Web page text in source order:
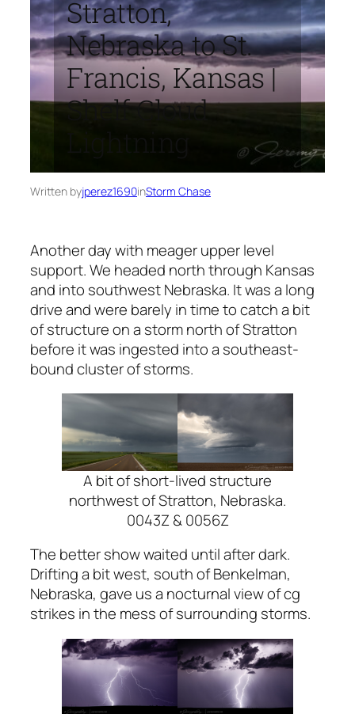
Stratton,
Nebraska to St.
Francis, Kansas |
Shelf Cloud
Written byjperez1690inStorm Chase
Another day with meager upper level
support. We headed north through Kansas
and into southwest Nebraska. It was a long
drive and were barely in time to catch a bit
of structure on a storm north of Stratton
before it was ingested into a southeast-
bound cluster of storms.
A bit of short-lived structure
northwest of Stratton, Nebraska.
0043Z & 0056Z
The better show waited until after dark.
Drifting a bit west, south of Benkelman,
Nebraska, gave us a nocturnal view of cg
strikes in the mess of surrounding storms.